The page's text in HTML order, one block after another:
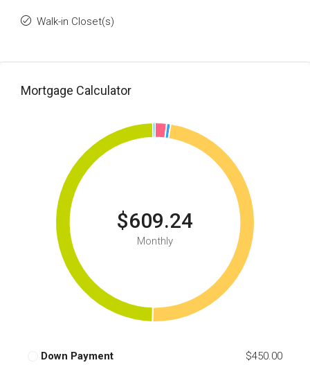
Walk-in Closet(s)
Mortgage Calculator
$609.24
Monthly
Down Payment $450.00